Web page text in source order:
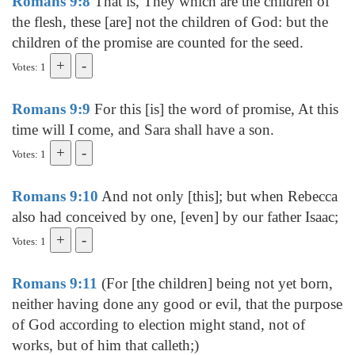
the flesh, these [are] not the children of God: but the
children of the promise are counted for the seed.
Votes: 1
Romans 9:9 For this [is] the word of promise, At this
time will I come, and Sara shall have a son.
Votes: 1
Romans 9:10 And not only [this]; but when Rebecca
also had conceived by one, [even] by our father Isaac;
Votes: 1
Romans 9:11 (For [the children] being not yet born,
neither having done any good or evil, that the purpose
of God according to election might stand, not of
works, but of him that calleth;)